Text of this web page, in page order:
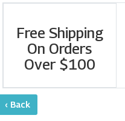
Free Shipping
On Orders
Over $100
‹ Back